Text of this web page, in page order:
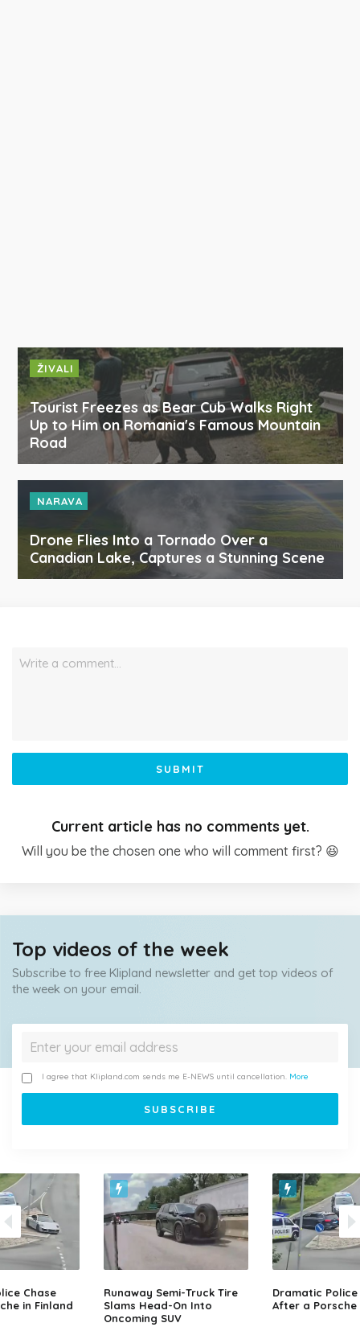
ŽIVALI
Tourist Freezes as Bear Cub Walks Right
Up to Him on Romania's Famous Mountain
Road
NARAVA
Drone Flies Into a Tornado Over a
Canadian Lake, Captures a Stunning Scene
Write a comment…
SUBMIT
Current article has no comments yet.
Will you be the chosen one who will comment first? 😆
Top videos of the week
Subscribe to free Klipland newsletter and get top videos of
the week on your email.
I agree that Klipland.com sends me E-NEWS until cancellation. More
Chase
in Finland
Runaway Semi-Truck Tire
Slams Head-On Into
Oncoming SUV
Dramatic Police
After a Porsche